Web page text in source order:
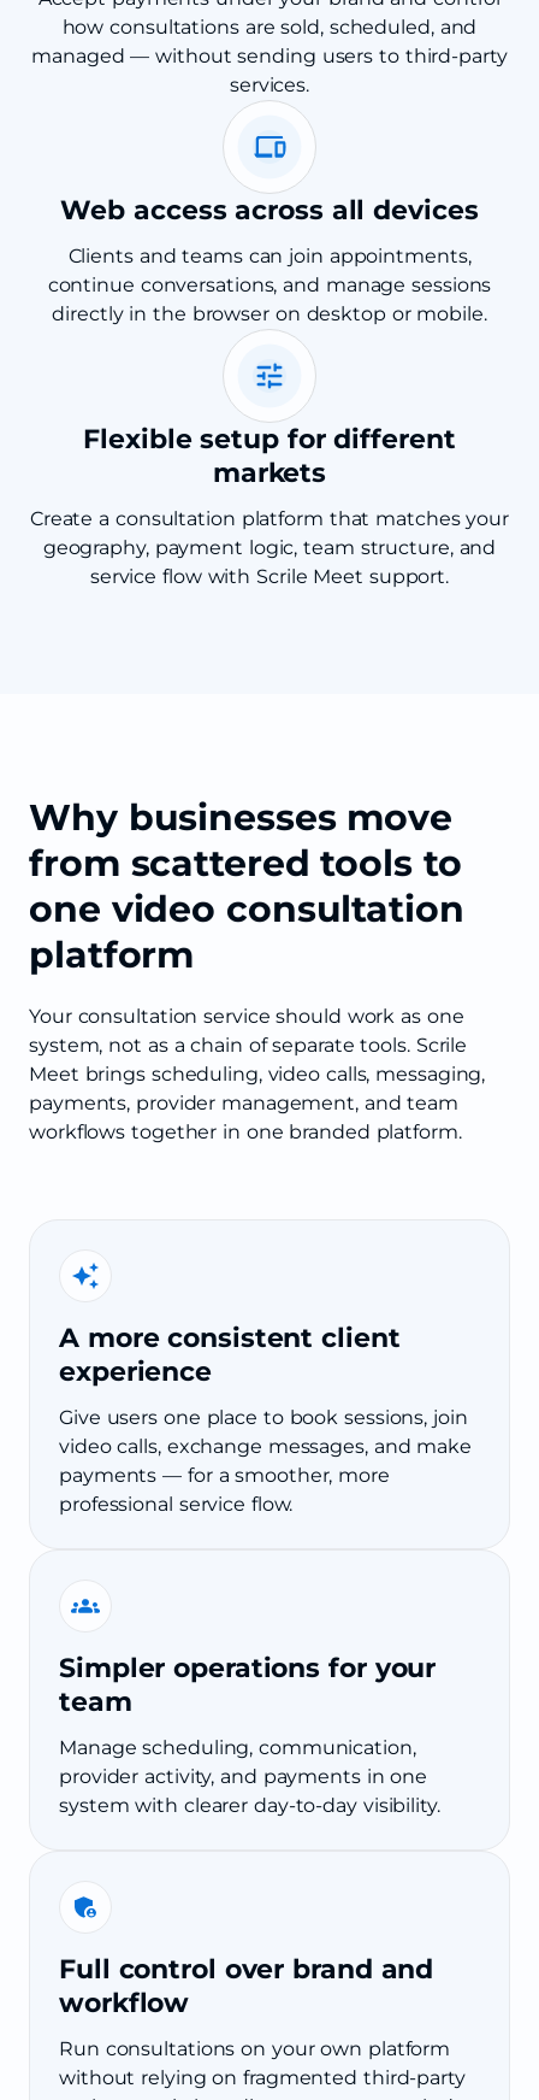
how consultations are sold, scheduled, and
managed — without sending users to third-party
services.
Web access across all devices
Clients and teams can join appointments,
continue conversations, and manage sessions
directly in the browser on desktop or mobile.
Flexible setup for different
markets
Create a consultation platform that matches your
geography, payment logic, team structure, and
service flow with Scrile Meet support.
Why businesses move
from scattered tools to
one video consultation
platform
Your consultation service should work as one
system, not as a chain of separate tools. Scrile
Meet brings scheduling, video calls, messaging,
payments, provider management, and team
workflows together in one branded platform.
A more consistent client
experience
Give users one place to book sessions, join
video calls, exchange messages, and make
payments — for a smoother, more
professional service flow.
Simpler operations for your
team
Manage scheduling, communication,
provider activity, and payments in one
system with clearer day-to-day visibility.
Full control over brand and
workflow
Run consultations on your own platform
without relying on fragmented third-party